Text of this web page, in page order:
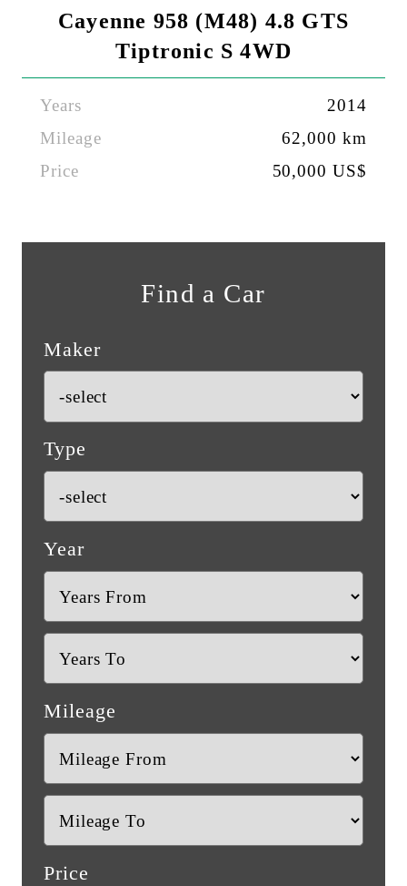
Cayenne 958 (M48) 4.8 GTS
Tiptronic S 4WD
Years
2014
Mileage
62,000 km
Price
50,000 US$
Find a Car
Maker
Type
Year
Mileage
Price